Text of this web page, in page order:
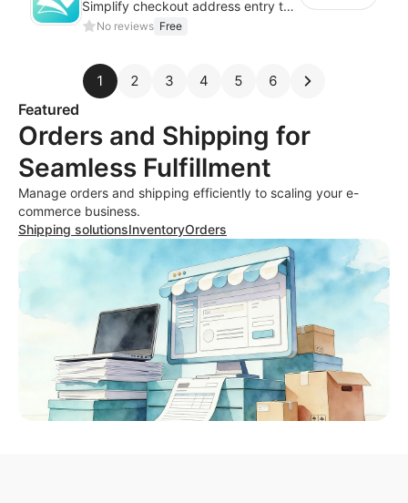
Simplify checkout address entry to improve checkout experience
No reviews Free
1 2 3 4 5 6
Featured
Orders and Shipping for
Seamless Fulfillment
Manage orders and shipping efficiently to scaling your e-
commerce business.
Shipping solutionsInventoryOrders